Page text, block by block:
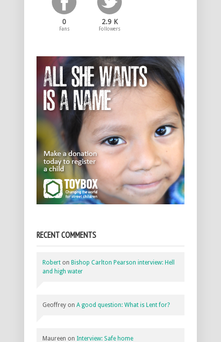
0
Fans
2.9 K
Followers
RECENT COMMENTS
Robert on Bishop Carlton Pearson interview: Hell
and high water
Geoffrey on A good question: What is Lent for?
Maureen on Interview: Safe home